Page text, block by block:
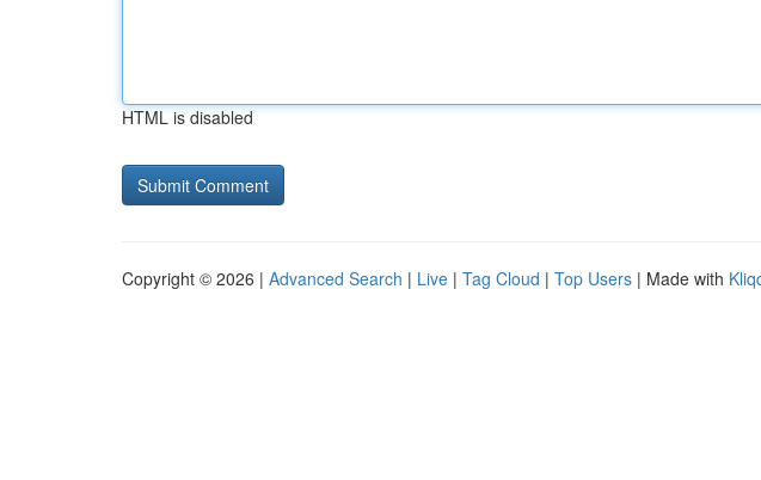
HTML is disabled
Copyright © 2026 | Advanced Search | Live | Tag Cloud | Top Users | Made with